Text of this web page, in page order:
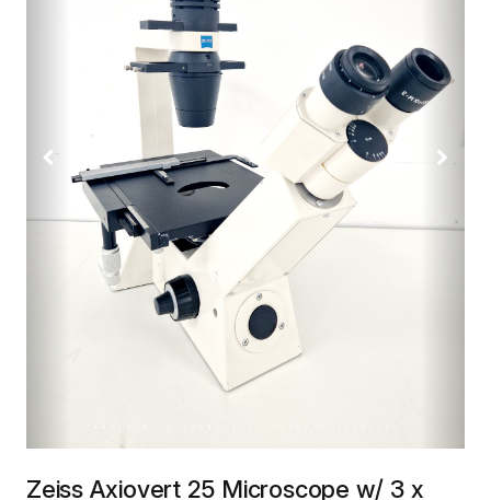
Previous Next
Zeiss Axiovert 25 Microscope w/ 3 x